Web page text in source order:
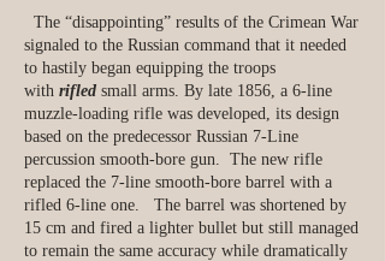
The “disappointing” results of the Crimean War
signaled to the Russian command that it needed
to hastily began equipping the troops
with rifled small arms. By late 1856, a 6-line
muzzle-loading rifle was developed, its design
based on the predecessor Russian 7-Line
percussion smooth-bore gun. The new rifle
replaced the 7-line smooth-bore barrel with a
rifled 6-line one. The barrel was shortened by
15 cm and fired a lighter bullet but still managed
to remain the same accuracy while dramatically